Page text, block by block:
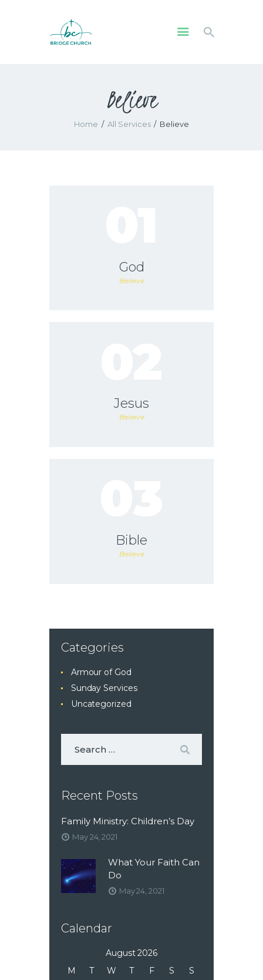
Believe
Home All Services Believe
WHO WE ARE
OUR COMMUNITY
God
Believe
Jesus
Believe
Bible
Believe
Categories
Armour of God
Sunday Services
Uncategorized
Recent Posts
Family Ministry: Children’s Day
May 24, 2021
What Your Faith Can
Do
May 24, 2021
Calendar
August 2026
M
T W T F S
S